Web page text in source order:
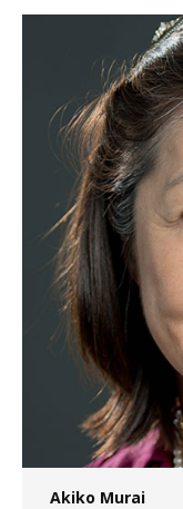
Akiko Murai